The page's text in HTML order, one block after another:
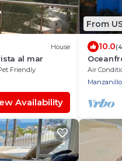
House
al mar
Friendly
Availability
From
10.0
Air
Manzanillo